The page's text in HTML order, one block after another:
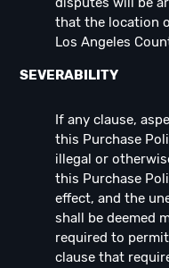
that the location
Los Angeles
SEVERABILITY
If any clause,
this Purchase
illegal or
this Purchase
effect, and the
shall be deemed
required to
clause that